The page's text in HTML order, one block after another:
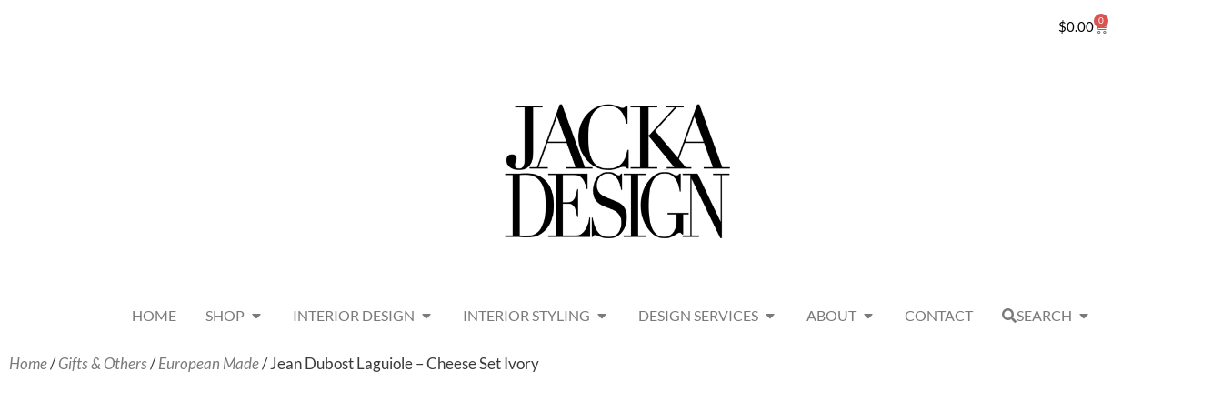
$0.00 0
HOME SHOP INTERIOR DESIGN INTERIOR STYLING DESIGN SERVICES ABOUT CONTACT SEARCH
Home/Gifts & Others/European Made/ Jean Dubost Laguiole – Cheese Set Ivory